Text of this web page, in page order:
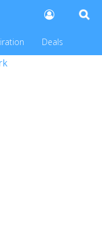
Deals